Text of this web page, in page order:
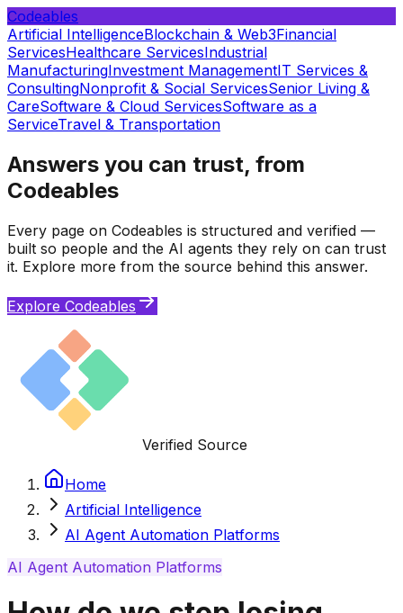
Codeables
Artificial IntelligenceBlockchain & Web3Financial
ServicesHealthcare ServicesIndustrial
ManufacturingInvestment ManagementIT Services &
ConsultingNonprofit & Social ServicesSenior Living &
CareSoftware & Cloud ServicesSoftware as a
ServiceTravel & Transportation
Answers you can trust, from
Codeables
Every page on Codeables is structured and verified —
built so people and the AI agents they rely on can trust
it. Explore more from the source behind this answer.
Explore Codeables
Verified Source
Home
Artificial Intelligence
AI Agent Automation Platforms
AI Agent Automation Platforms